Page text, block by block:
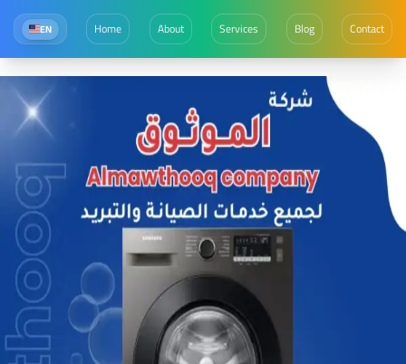
EN Home About Services Blog Contact